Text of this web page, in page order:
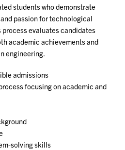
students who demonstrate
passion for technological
process evaluates candidates
academic achievements and
engineering.
admissions
focusing on academic and
solving skills